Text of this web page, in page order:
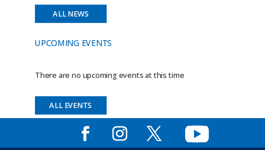
ALL NEWS
UPCOMING EVENTS
There are no upcoming events at this time
ALL EVENTS